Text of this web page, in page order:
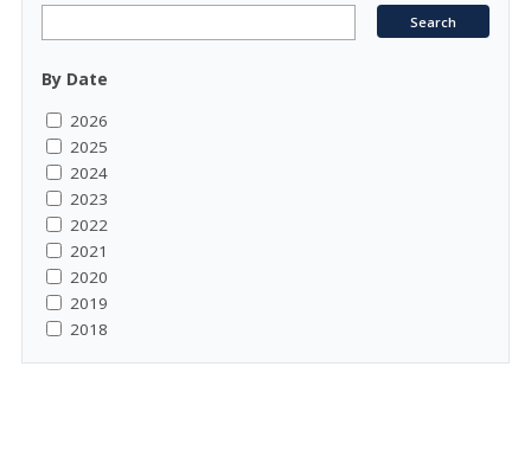
By Date
2026
2025
2024
2023
2022
2021
2020
2019
2018